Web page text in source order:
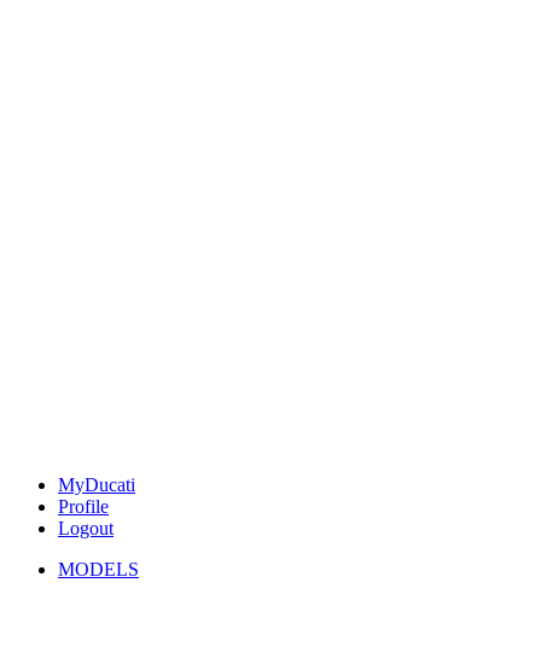
MyDucati
Profile
Logout
MODELS